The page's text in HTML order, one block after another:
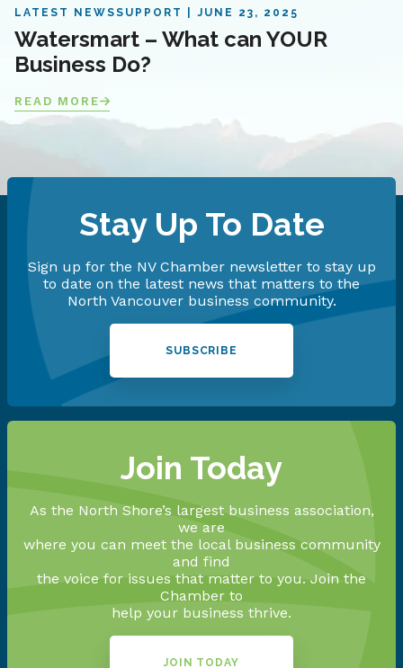
LATEST NEWSSUPPORT JUNE 23, 2025
Watersmart – What can YOUR
Business Do?
READ MORE
Stay Up To Date
Sign up for the NV Chamber newsletter to stay up
to date on the latest news that matters to the
North Vancouver business community.
SUBSCRIBE
Join Today
As the North Shore’s largest business association,
we are
where you can meet the local business community
and find
the voice for issues that matter to you. Join the
Chamber to
help your business thrive.
JOIN TODAY